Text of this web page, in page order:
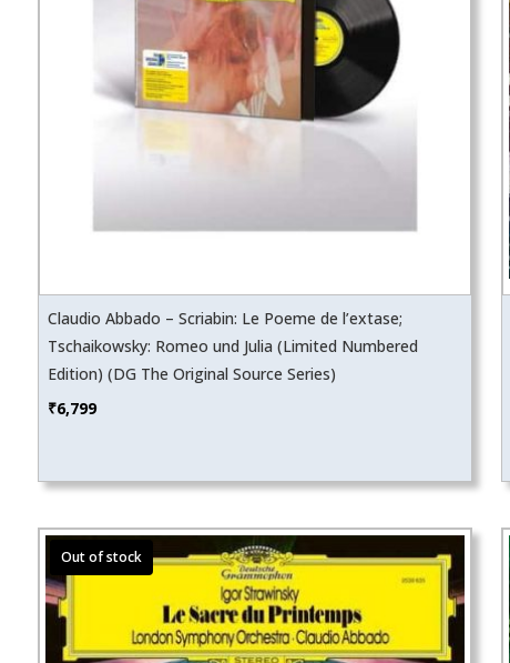
Claudio Abbado – Scriabin: Le Poeme de l’extase;
Tschaikowsky: Romeo und Julia (Limited Numbered
Edition) (DG The Original Source Series)
₹6,799